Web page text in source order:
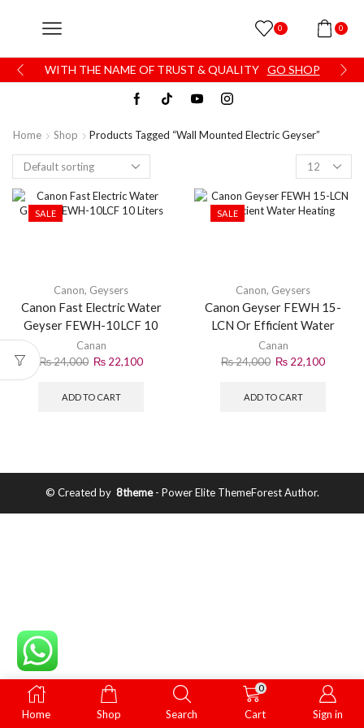
0 0
WITH THE NAME OF TRUST & QUALITY GO SHOP
Home Shop Products Tagged “Wall Mounted Electric Geyser”
SALE
Canon, Geysers
Canon Fast Electric Water
Geyser FEWH-10LCF 10
Liters
Canan
₨24,000 ₨ 22,100
ADD TO CART
SALE
Canon, Geysers
Canon Geyser FEWH 15-
LCN Or Efficient Water
Heating
Canan
₨24,000 ₨ 22,100
ADD TO CART
© Created by 8theme- Power Elite ThemeForest Author.
Home Shop Search
0
Cart Sign in